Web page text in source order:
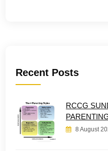
Recent Posts
RCCG
8 August